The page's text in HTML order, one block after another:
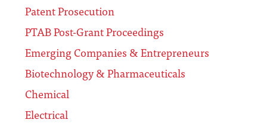
Patent Prosecution
PTAB Post-Grant Proceedings
Emerging Companies & Entrepreneurs
Biotechnology & Pharmaceuticals
Chemical
Electrical